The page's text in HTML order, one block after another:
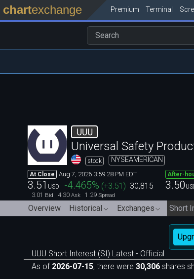
chartexchange Premium Terminal
UUU
Universal Safety
stock NYSEAMERICAN
At Close Aug 7, 2026 3:59:28 PM EDT
3.51 USD -4.465% (+3.51 ) 30,815
3.01 Bid 4.30 Ask 1.29 Spread
After-
3.50
Overview Historical Exchanges Short
UUU Short Interest (SI) Latest - Official
As of 2026-07-15, there were 30,306 shares